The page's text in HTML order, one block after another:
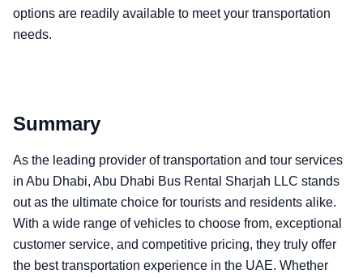
options are readily available to meet your transportation
needs.
Summary
As the leading provider of transportation and tour services
in Abu Dhabi, Abu Dhabi Bus Rental Sharjah LLC stands
out as the ultimate choice for tourists and residents alike.
With a wide range of vehicles to choose from, exceptional
customer service, and competitive pricing, they truly offer
the best transportation experience in the UAE. Whether